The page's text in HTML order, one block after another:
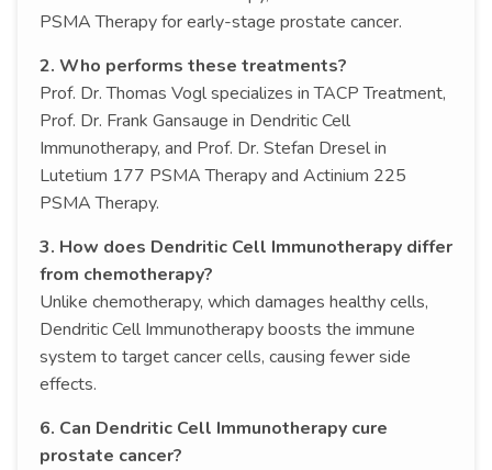
PSMA Therapy for early-stage prostate cancer.
2. Who performs these treatments?
Prof. Dr. Thomas Vogl specializes in TACP Treatment,
Prof. Dr. Frank Gansauge in Dendritic Cell
Immunotherapy, and Prof. Dr. Stefan Dresel in
Lutetium 177 PSMA Therapy and Actinium 225
PSMA Therapy.
3. How does Dendritic Cell Immunotherapy differ
from chemotherapy?
Unlike chemotherapy, which damages healthy cells,
Dendritic Cell Immunotherapy boosts the immune
system to target cancer cells, causing fewer side
effects.
6. Can Dendritic Cell Immunotherapy cure
prostate cancer?